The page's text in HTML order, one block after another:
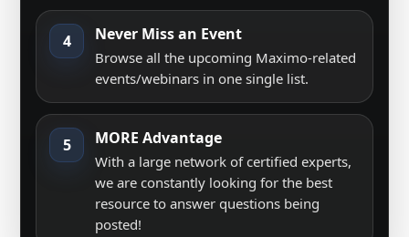
4 Never Miss an Event
Browse all the upcoming Maximo-related
events/webinars in one single list.
5 MORE Advantage
With a large network of certified experts,
we are constantly looking for the best
resource to answer questions being
posted!